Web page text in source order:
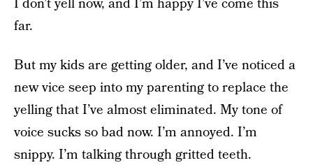
I don’t yell now, and I’m happy I’ve come this
far.
But my kids are getting older, and I’ve noticed a
new vice seep into my parenting to replace the
yelling that I’ve almost eliminated. My tone of
voice sucks so bad now. I’m annoyed. I’m
snippy. I’m talking through gritted teeth.